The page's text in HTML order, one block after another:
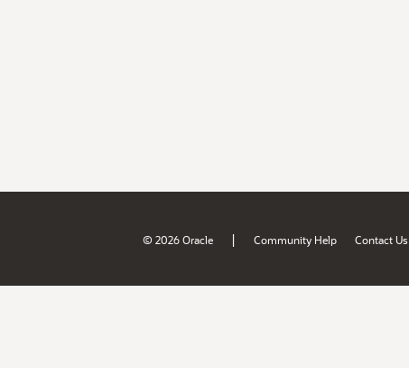
© 2026 Oracle | Community Help Contact Us